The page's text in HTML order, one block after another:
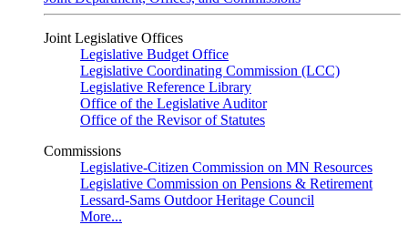
Joint Legislative Offices
Legislative Budget Office
Legislative Coordinating Commission (LCC)
Legislative Reference Library
Office of the Legislative Auditor
Office of the Revisor of Statutes
Commissions
Legislative-Citizen Commission on MN Resources
Legislative Commission on Pensions & Retirement
Lessard-Sams Outdoor Heritage Council
More...